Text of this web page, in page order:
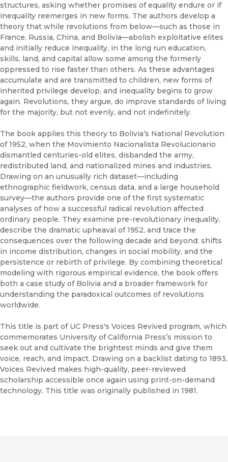
structures, asking whether promises of equality endure or if
inequality reemerges in new forms. The authors develop a
theory that while revolutions from below—such as those in
France, Russia, China, and Bolivia—abolish exploitative elites
and initially reduce inequality, in the long run education,
skills, land, and capital allow some among the formerly
oppressed to rise faster than others. As these advantages
accumulate and are transmitted to children, new forms of
inherited privilege develop, and inequality begins to grow
again. Revolutions, they argue, do improve standards of living
for the majority, but not evenly, and not indefinitely.
The book applies this theory to Bolivia’s National Revolution
of 1952, when the Movimiento Nacionalista Revolucionario
dismantled centuries-old elites, disbanded the army,
redistributed land, and nationalized mines and industries.
Drawing on an unusually rich dataset—including
ethnographic fieldwork, census data, and a large household
survey—the authors provide one of the first systematic
analyses of how a successful radical revolution affected
ordinary people. They examine pre-revolutionary inequality,
describe the dramatic upheaval of 1952, and trace the
consequences over the following decade and beyond: shifts
in income distribution, changes in social mobility, and the
persistence or rebirth of privilege. By combining theoretical
modeling with rigorous empirical evidence, the book offers
both a case study of Bolivia and a broader framework for
understanding the paradoxical outcomes of revolutions
worldwide.
This title is part of UC Press's Voices Revived program, which
commemorates University of California Press’s mission to
seek out and cultivate the brightest minds and give them
voice, reach, and impact. Drawing on a backlist dating to 1893,
Voices Revived makes high-quality, peer-reviewed
scholarship accessible once again using print-on-demand
technology. This title was originally published in 1981.